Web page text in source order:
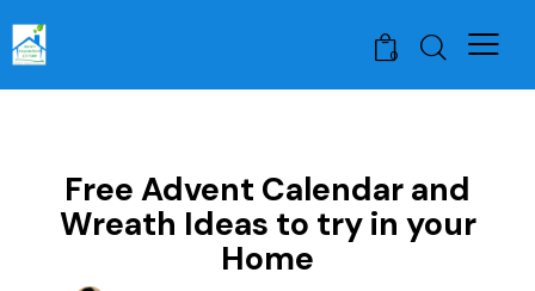
0
Free Advent Calendar and
Wreath Ideas to try in your
Home